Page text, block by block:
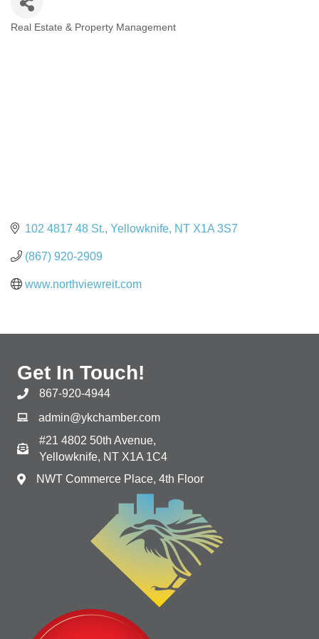
Categories
Real Estate & Property Management
102 4817 48 St. Yellowknife NT X1A 3S7
(867) 920-2909
www.northviewreit.com
Get In Touch!
867-920-4944
admin@ykchamber.com
#21 4802 50th Avenue,
Yellowknife, NT X1A 1C4
NWT Commerce Place, 4th Floor